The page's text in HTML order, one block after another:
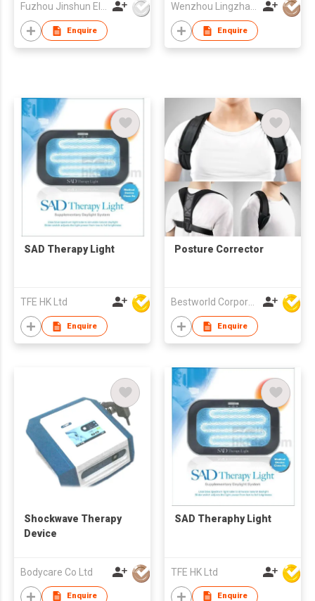
Enquire Enquire
SAD Therapy Light
TFE HK Ltd
Enquire
Posture Corrector
Bestworld Corporation Limited
Enquire
Shockwave Therapy
Device
Bodycare Co Ltd
Enquire
SAD Theraphy Light
TFE HK Ltd
Enquire